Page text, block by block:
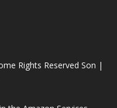
Rights Reserved Son |